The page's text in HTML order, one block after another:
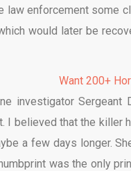
law enforcement some
would later be
Want 200+
investigator
I believed that the killer
a few days longer.
was the only